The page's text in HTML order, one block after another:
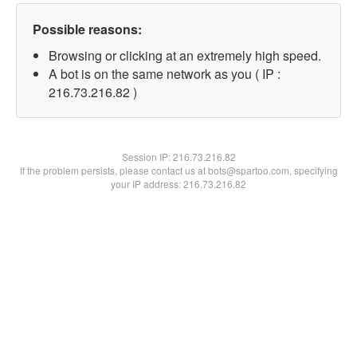
Possible reasons:
Browsing or clicking at an extremely high speed.
A bot is on the same network as you ( IP :
216.73.216.82 )
Session IP:216.73.216.82
If the problem persists, please contact us at bots@spartoo.com, specifying
your IP address: 216.73.216.82